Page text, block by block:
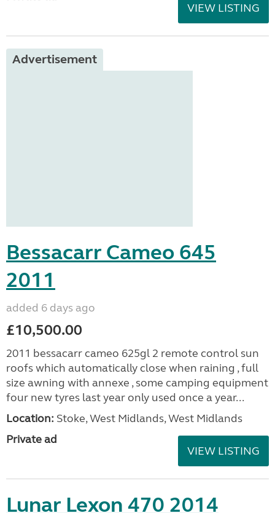
VIEW LISTING
Advertisement
Bessacarr Cameo 645
2011
added 6 days ago
£10,500.00
2011 bessacarr cameo 625gl 2 remote control sun
roofs which automatically close when raining , full
size awning with annexe , some camping equipment
four new tyres last year only used once a year...
Location: Stoke, West Midlands, West Midlands
Private ad
VIEW LISTING
Lunar Lexon 470 2014